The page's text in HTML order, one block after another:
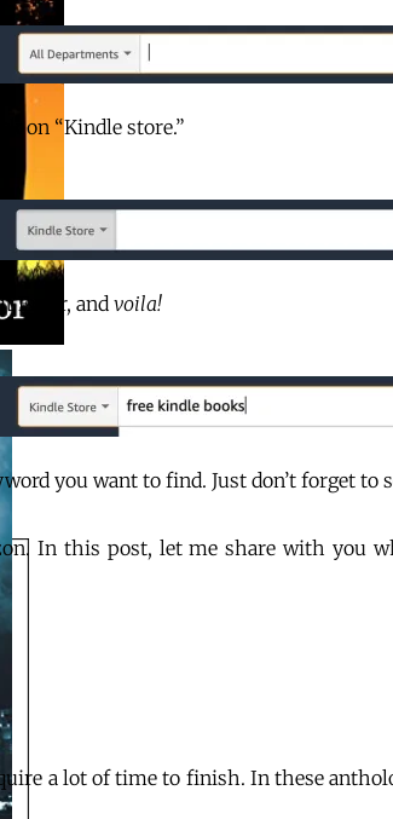
on “Kindle store.”
Enter, and voila!
you want to find. Just don’t forget to
In this post, let me share with
a lot of time to finish. In these